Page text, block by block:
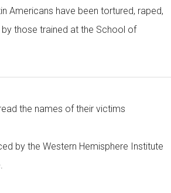
Americans have been tortured, raped,
those trained at the School of
the names of their victims
by the Western Hemisphere Institute